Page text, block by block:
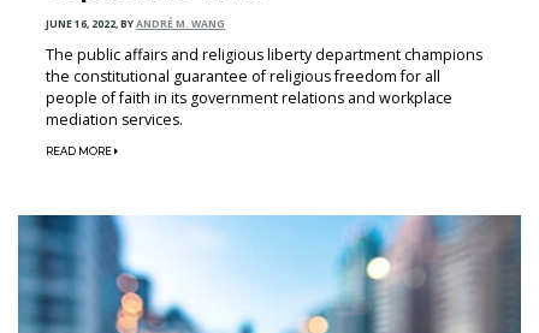
JUNE 16, 2022,BYANDRÉ M. WANG
The public affairs and religious liberty department champions
the constitutional guarantee of religious freedom for all
people of faith in its government relations and workplace
mediation services.
READ MORE